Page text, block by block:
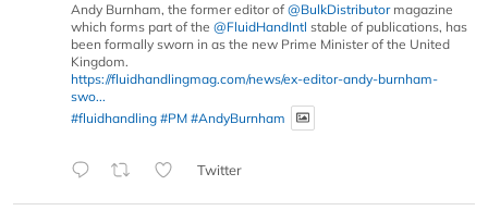
Andy Burnham, the former editor of @BulkDistributormagazine
which forms part of the @FluidHandIntl stable of publications, has
been formally sworn in as the new Prime Minister of the United
Kingdom.
https://fluidhandlingmag.com/news/ex-editor-andy-burnham-
swo...
#fluidhandling #PM #AndyBurnham
Twitter